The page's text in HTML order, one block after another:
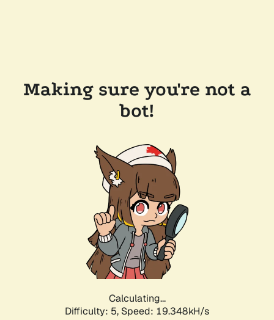
Making sure you're not a
bot!
Calculating...
Difficulty: 5, Speed: 19.348kH/s